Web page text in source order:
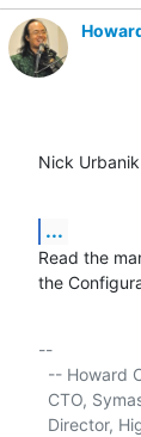
Nick
...
Read the
the
--
CTO,
Director,